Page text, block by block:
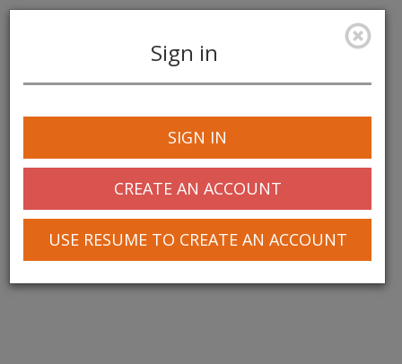
navigation
Sign in
SIGN IN
CREATE AN ACCOUNT
USE RESUME TO CREATE AN ACCOUNT